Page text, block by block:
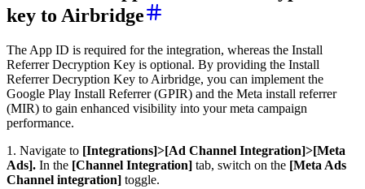
key to Airbridge
The App ID is required for the integration, whereas the Install
Referrer Decryption Key is optional. By providing the Install
Referrer Decryption Key to Airbridge, you can implement the
Google Play Install Referrer (GPIR) and the Meta install referrer
(MIR) to gain enhanced visibility into your meta campaign
performance.
1. Navigate to [Integrations]>[Ad Channel Integration]>[Meta
Ads]. In the [Channel Integration] tab, switch on the [Meta Ads
Channel integration] toggle.